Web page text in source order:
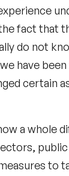
fact that
do not
have
certain
a whole
to